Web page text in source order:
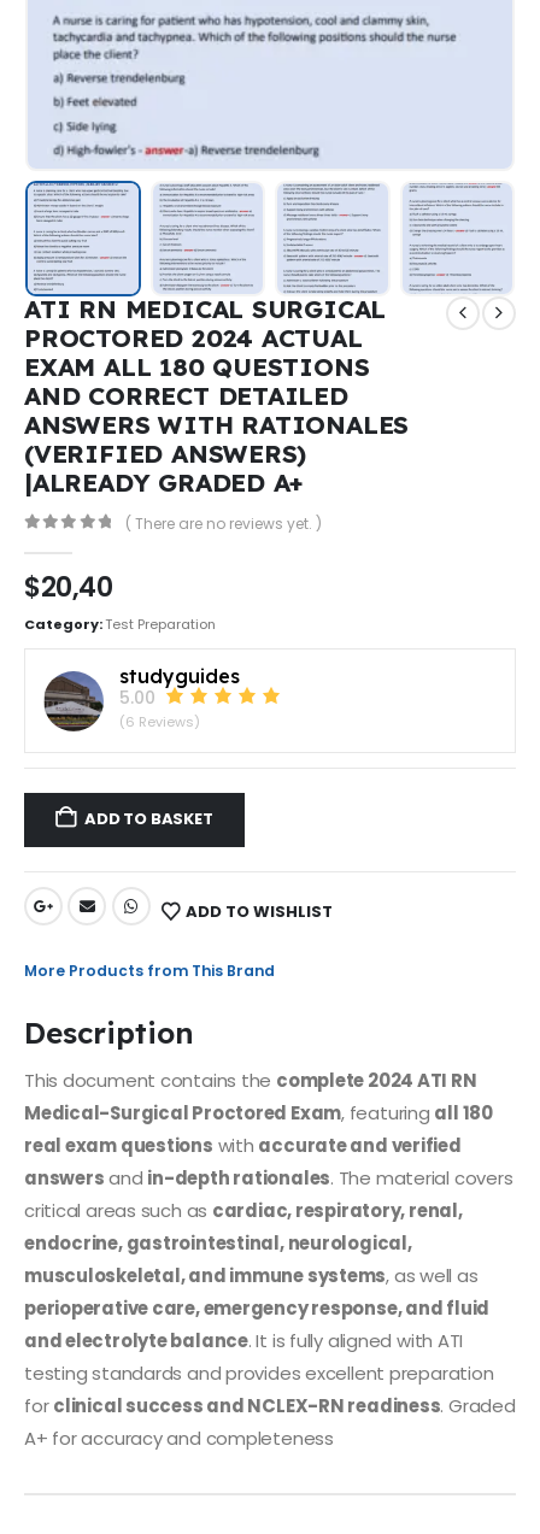
ATI RN MEDICAL SURGICAL
PROCTORED 2024 ACTUAL
EXAM ALL 180 QUESTIONS
AND CORRECT DETAILED
ANSWERS WITH RATIONALES
(VERIFIED ANSWERS)
|ALREADY GRADED A+
( There are no reviews yet. )
$20,40
Category:Test Preparation
studyguides
5.00
(6 Reviews)
ADD TO BASKET
ADD TO WISHLIST
More Products from This Brand
Description
This document contains the complete 2024 ATI RN
Medical-Surgical Proctored Exam, featuring all 180
real exam questions with accurate and verified
answersand in-depth rationales. The material covers
critical areas such as cardiac, respiratory, renal,
endocrine, gastrointestinal, neurological,
musculoskeletal, and immune systems, as well as
perioperative care, emergency response, and fluid
and electrolyte balance. It is fully aligned with ATI
testing standards and provides excellent preparation
forclinical success and NCLEX-RN readiness. Graded
A+ for accuracy and completeness